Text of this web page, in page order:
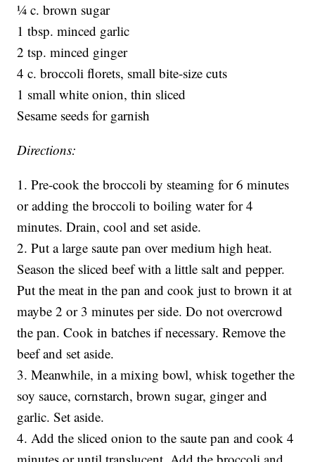
¼ c. brown sugar
1 tbsp. minced garlic
2 tsp. minced ginger
4 c. broccoli florets, small bite-size cuts
1 small white onion, thin sliced
Sesame seeds for garnish
Directions:
1. Pre-cook the broccoli by steaming for 6 minutes
or adding the broccoli to boiling water for 4
minutes. Drain, cool and set aside.
2. Put a large saute pan over medium high heat.
Season the sliced beef with a little salt and pepper.
Put the meat in the pan and cook just to brown it at
maybe 2 or 3 minutes per side. Do not overcrowd
the pan. Cook in batches if necessary. Remove the
beef and set aside.
3. Meanwhile, in a mixing bowl, whisk together the
soy sauce, cornstarch, brown sugar, ginger and
garlic. Set aside.
4. Add the sliced onion to the saute pan and cook 4